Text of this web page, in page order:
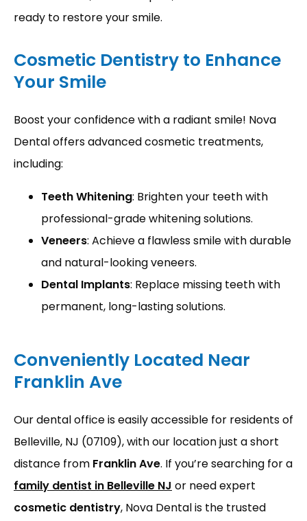
ready to restore your smile.
Cosmetic Dentistry to Enhance
Your Smile
Boost your confidence with a radiant smile! Nova
Dental offers advanced cosmetic treatments,
including:
Teeth Whitening: Brighten your teeth with
professional-grade whitening solutions.
Veneers: Achieve a flawless smile with durable
and natural-looking veneers.
Dental Implants: Replace missing teeth with
permanent, long-lasting solutions.
Conveniently Located Near
Franklin Ave
Our dental office is easily accessible for residents of
Belleville, NJ (07109), with our location just a short
distance from Franklin Ave
family dentist in Belleville NJ
cosmetic dentistry, Nova Dental is the trusted